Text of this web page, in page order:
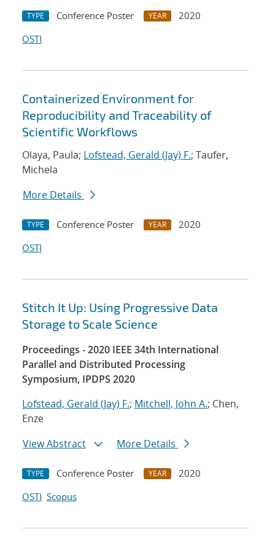
TYPE Conference Poster YEAR
2020
OSTI
Containerized Environment for
Reproducibility and Traceability of
Scientific Workflows
Olaya, Paula; Lofstead, Gerald (Jay) F.; Taufer,
Michela
More Details
TYPE Conference Poster YEAR
2020
OSTI
Stitch It Up: Using Progressive Data
Storage to Scale Science
Proceedings - 2020 IEEE 34th International
Parallel and Distributed Processing
Symposium, IPDPS 2020
Lofstead, Gerald (Jay) F.; Mitchell, John A.; Chen,
Enze
View Abstract
More Details
TYPE Conference Poster YEAR
2020
OSTI Scopus